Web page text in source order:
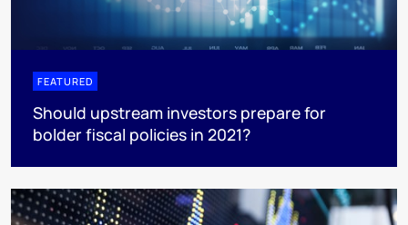
FEATURED
Should upstream investors prepare for
bolder fiscal policies in 2021?